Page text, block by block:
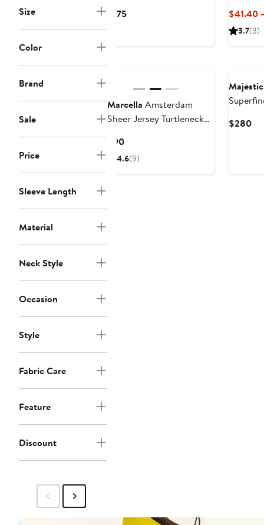
Size
Color
Brand
Sale
Price
Sleeve Length
Material
Neck Style
Occasion
Style
Fabric Care
Feature
Discount
$175Current
$41.40
3.7(3)
Marcella Amsterdam
Sheer Jersey Turtleneck
$90Current
Price
4.6(9)
$280